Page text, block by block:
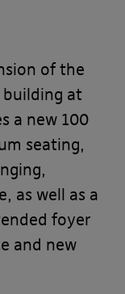
of the
building at
a new 100
seating,
as well as a
foyer
and new